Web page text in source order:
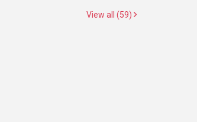
View all (59)